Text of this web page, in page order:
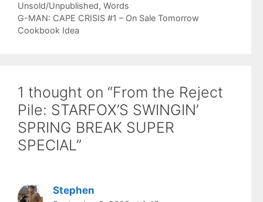
Unsold/Unpublished, Words
G-MAN: CAPE CRISIS #1 – On Sale Tomorrow
Cookbook Idea
1 thought on “From the Reject
Pile: STARFOX’S SWINGIN’
SPRING BREAK SUPER
SPECIAL”
Stephen